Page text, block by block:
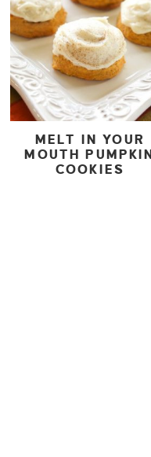
MELT IN YOUR
MOUTH PUMPKIN
COOKIES